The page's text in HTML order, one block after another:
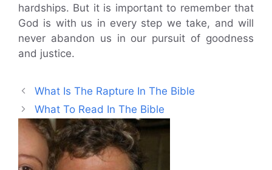
hardships. But it is important to remember that
God is with us in every step we take, and will
never abandon us in our pursuit of goodness
and justice.
What Is The Rapture In The Bible
What To Read In The Bible